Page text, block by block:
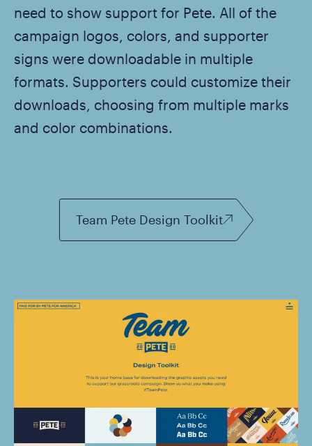
need to show support for Pete. All of the
campaign logos, colors, and supporter
signs were downloadable in multiple
formats. Supporters could customize their
downloads, choosing from multiple marks
and color combinations.
Team Pete Design Toolkit